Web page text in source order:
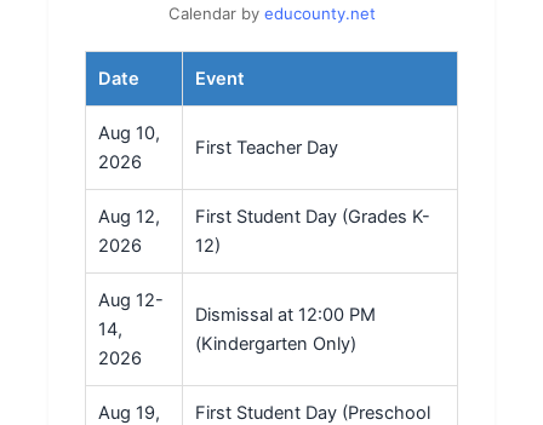
Calendar by educounty.net
Date Event
Aug 10,
2026
First Teacher Day
Aug 12,
2026
First Student Day (Grades K-
12)
Aug 12-
14,
2026
Dismissal at 12:00 PM
(Kindergarten Only)
Aug 19,
First Student Day (Preschool